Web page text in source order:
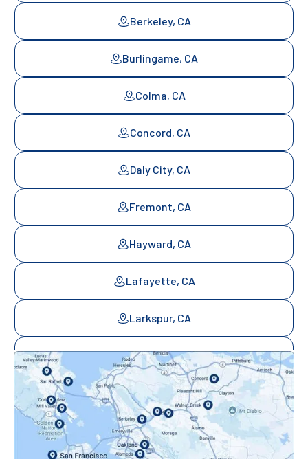
Berkeley, CA
Burlingame, CA
Colma, CA
Concord, CA
Daly City, CA
Fremont, CA
Hayward, CA
Lafayette, CA
Larkspur, CA
Mill Valley, CA
Mountainview, CA
Novato, CA